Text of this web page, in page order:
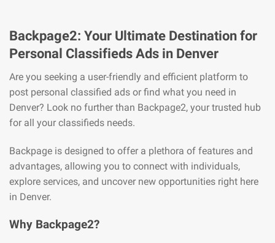
Backpage2: Your Ultimate Destination for
Personal Classifieds Ads in Denver
Are you seeking a user-friendly and efficient platform to
post personal classified ads or find what you need in
Denver? Look no further than Backpage2, your trusted hub
for all your classifieds needs.
Backpage is designed to offer a plethora of features and
advantages, allowing you to connect with individuals,
explore services, and uncover new opportunities right here
in Denver.
Why Backpage2?